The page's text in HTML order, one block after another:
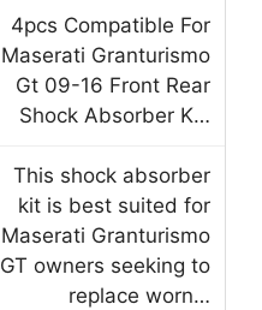
4pcs Compatible For
Maserati Granturismo
Gt 09-16 Front Rear
Shock Absorber K…
This shock absorber
kit is best suited for
Maserati Granturismo
GT owners seeking to
replace worn…